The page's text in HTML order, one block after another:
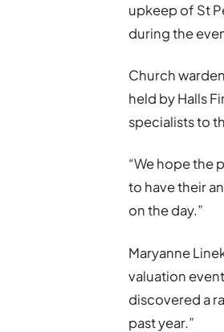
upkeep of St
during the
Church
held by Halls
specialists to
“We hope the
to have their
on the day.”
Maryanne
valuation
discovered a
past year.”